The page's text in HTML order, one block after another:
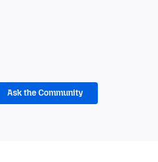
Ask the Community